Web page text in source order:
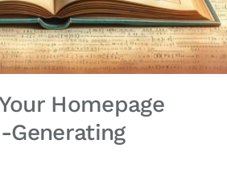
Homepage
Generating